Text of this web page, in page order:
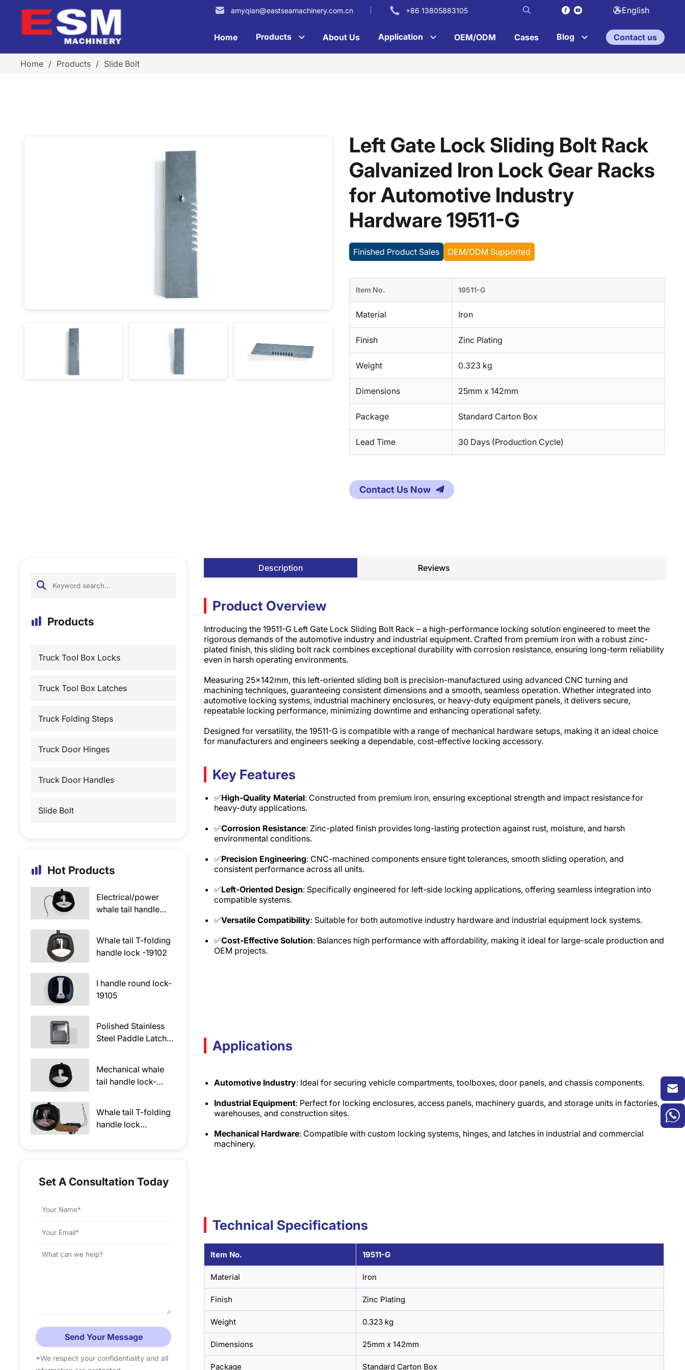
amyqian@eastseamachinery.com.cn +86 13805883105 English
Home Products About Us Application OEM/ODM Cases Blog Contact us
Home / Products / Slide Bolt
Left Gate Lock Sliding Bolt Rack
Galvanized Iron Lock Gear Racks
for Automotive Industry
Hardware 19511-G
Finished Product Sales OEM/ODM Supported
Item No. 19511-G
Material Iron
Finish Zinc Plating
Weight 0.323 kg
Dimensions 25mm x 142mm
Package Standard Carton Box
Lead Time 30 Days (Production Cycle)
Contact Us Now
Products
Truck Tool Box Locks
Truck Tool Box Latches
Truck Folding Steps
Truck Door Hinges
Truck Door Handles
Slide Bolt
Hot Products
Electrical/power
whale tail handle
Whale tail T-folding
handle lock -19102
I handle round lock-
19105
Polished Stainless
Steel Paddle Latch
Mechanical whale
tail handle lock-
Whale tail T-folding
handle lock
Set A Consultation Today
Send Your Message
*We respect your confidentiality and all
Description Reviews
Product Overview
Introducing the 19511-G Left Gate Lock Sliding Bolt Rack – a high-performance locking solution engineered to meet the
rigorous demands of the automotive industry and industrial equipment. Crafted from premium iron with a robust zinc-
plated finish, this sliding bolt rack combines exceptional durability with corrosion resistance, ensuring long-term reliability
even in harsh operating environments.​
Measuring 25x142mm, this left-oriented sliding bolt is precision-manufactured using advanced CNC turning and
machining techniques, guaranteeing consistent dimensions and a smooth, seamless operation. Whether integrated into
automotive locking systems, industrial machinery enclosures, or heavy-duty equipment panels, it delivers secure,
repeatable locking performance, minimizing downtime and enhancing operational safety.​
Designed for versatility, the 19511-G is compatible with a range of mechanical hardware setups, making it an ideal choice
for manufacturers and engineers seeking a dependable, cost-effective locking accessory.
Key Features
✅High-Quality Material: Constructed from premium iron, ensuring exceptional strength and impact resistance for
heavy-duty applications.​
✅Corrosion Resistance: Zinc-plated finish provides long-lasting protection against rust, moisture, and harsh
environmental conditions.​
✅Precision Engineering: CNC-machined components ensure tight tolerances, smooth sliding operation, and
consistent performance across all units.​
✅Left-Oriented Design: Specifically engineered for left-side locking applications, offering seamless integration into
compatible systems.​
✅Versatile Compatibility: Suitable for both automotive industry hardware and industrial equipment lock systems.​
✅Cost-Effective Solution: Balances high performance with affordability, making it ideal for large-scale production and
OEM projects.
Applications
Automotive Industry: Ideal for securing vehicle compartments, toolboxes, door panels, and chassis components.​
Industrial Equipment: Perfect for locking enclosures, access panels, machinery guards, and storage units in factories,
warehouses, and construction sites.​
Mechanical Hardware: Compatible with custom locking systems, hinges, and latches in industrial and commercial
machinery.
Technical Specifications
Item No. 19511-G
Material Iron
Finish Zinc Plating
Weight 0.323 kg
Dimensions 25mm x 142mm
Package Standard Carton Box